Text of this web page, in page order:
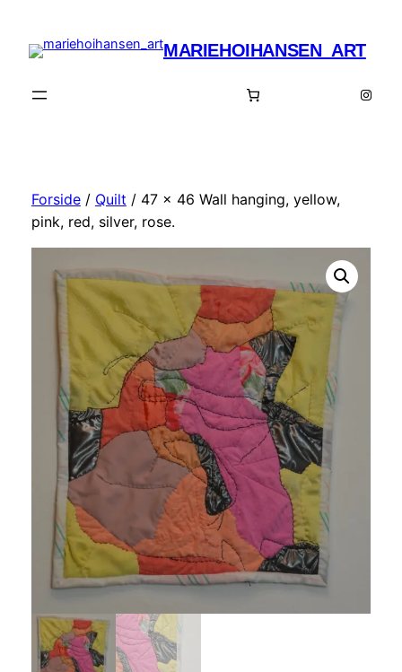
indhold
MARIEHOIHANSEN_ART
Forside/ Quilt / 47 x 46 Wall hanging, yellow,
pink, red, silver, rose.